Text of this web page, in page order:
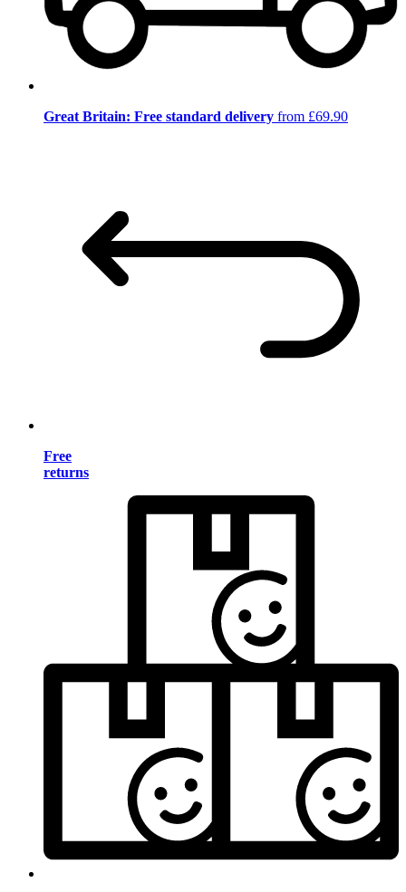
Great Britain: Free standard delivery from £69.90
Free
returns